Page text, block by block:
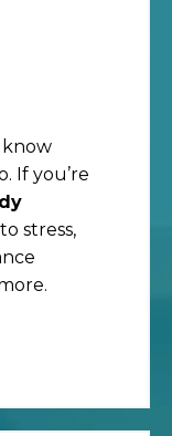
If you’re
stress,